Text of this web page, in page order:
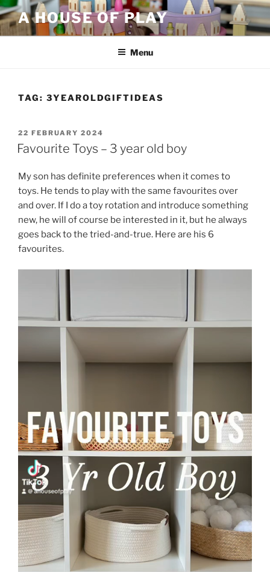
Skip
to
content
A HOUSE OF PLAY
Menu
TAG: 3YEAROLDGIFTIDEAS
POSTED
ON
22 FEBRUARY 2024
Favourite Toys – 3 year old boy
My son has definite preferences when it comes to
toys. He tends to play with the same favourites over
and over. If I do a toy rotation and introduce something
new, he will of course be interested in it, but he always
goes back to the tried-and-true. Here are his 6
favourites.